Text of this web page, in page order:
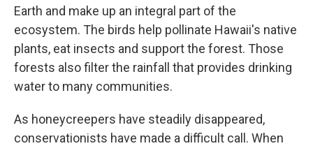
Earth and make up an integral part of the
ecosystem. The birds help pollinate Hawaii's native
plants, eat insects and support the forest. Those
forests also filter the rainfall that provides drinking
water to many communities.
As honeycreepers have steadily disappeared,
conservationists have made a difficult call. When